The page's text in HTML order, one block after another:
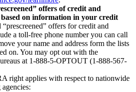
offers of credit and
on information in your credit
offers for credit and
a toll-free phone number you can call
your name and address form the lists
on. You may opt out with the
at 1-888-5-OPTOUT (1-888-567-
right applies with respect to nationwide